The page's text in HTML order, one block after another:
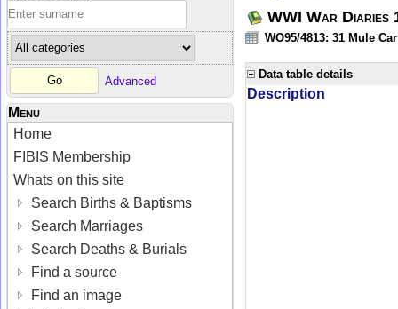
Advanced
Menu
Home
FIBIS Membership
Whats on this site
Search Births & Baptisms
Search Marriages
Search Deaths & Burials
Find a source
Find an image
WWI War Diaries
WO95/4813: 31 Mule
Data table details
Description